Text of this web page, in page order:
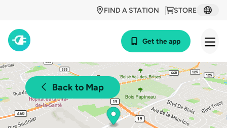
STORE
FIND A STATION
Get the app
Back to Map